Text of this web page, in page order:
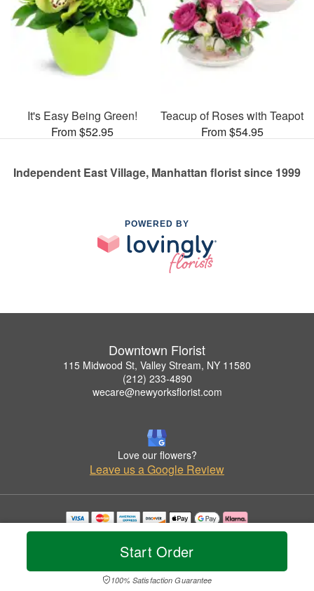
Start Order
100% Satisfaction Guarantee
It's Easy Being Green!
From $52.95
Teacup of Roses with Teapot
From $54.95
Independent East Village, Manhattan florist since 1999
POWERED BY
Downtown Florist
115 Midwood St, Valley Stream, NY 11580
(212) 233-4890
wecare@newyorksflorist.com
Love our flowers?
Leave us a Google Review
Copyrighted images herein are used with permission by Downtown Florist.
© 2026 All Rights Reserved.
Privacy Policy Accessibility Statement